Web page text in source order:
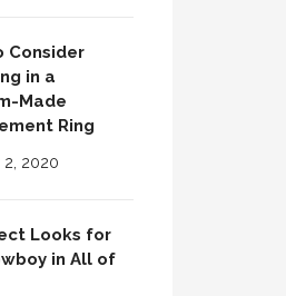
Consider
in a
Made
Ring
2, 2020
Looks for
in All of